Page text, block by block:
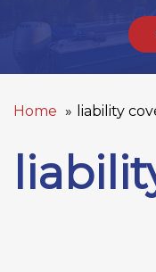
Home liability